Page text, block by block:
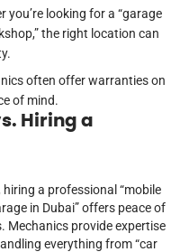
you’re looking for a “garage
the right location can
often offer warranties on
of mind.
Hiring a
hiring a professional “mobile
in Dubai” offers peace of
Mechanics provide expertise
everything from “car